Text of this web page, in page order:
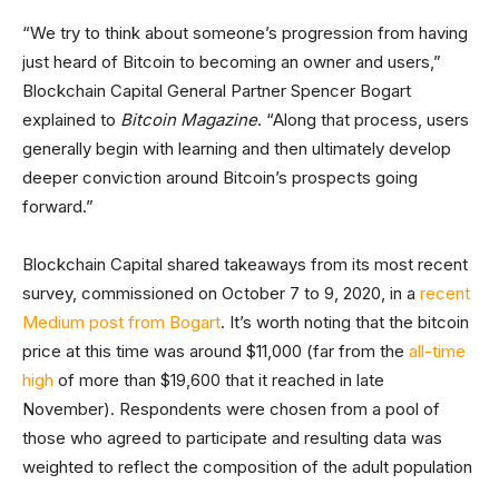
“We try to think about someone’s progression from having
just heard of Bitcoin to becoming an owner and users,”
Blockchain Capital General Partner Spencer Bogart
explained to Bitcoin Magazine. “Along that process, users
generally begin with learning and then ultimately develop
deeper conviction around Bitcoin’s prospects going
forward.”
Blockchain Capital shared takeaways from its most recent
survey, commissioned on October 7 to 9, 2020, in a recent
Medium post from Bogart. It’s worth noting that the bitcoin
price at this time was around $11,000 (far from the all-time
high of more than $19,600 that it reached in late
November). Respondents were chosen from a pool of
those who agreed to participate and resulting data was
weighted to reflect the composition of the adult population